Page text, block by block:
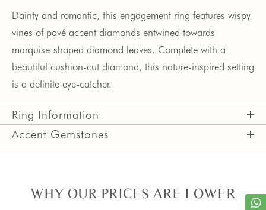
Dainty and romantic, this engagement ring features wispy
vines of pavé accent diamonds entwined towards
marquise-shaped diamond leaves. Complete with a
beautiful cushion-cut diamond, this nature-inspired setting
is a definite eye-catcher.
Ring Information
Accent Gemstones
WHY OUR PRICES ARE LOWER